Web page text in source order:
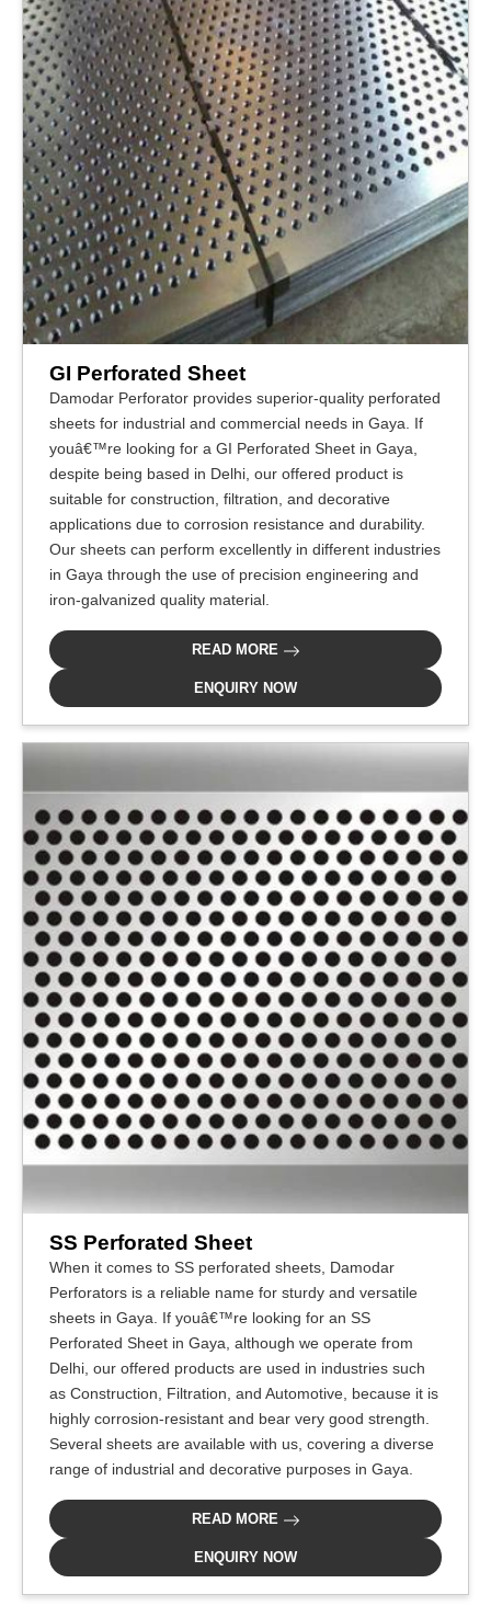
GI Perforated Sheet
Damodar Perforator provides superior-quality perforated
sheets for industrial and commercial needs in Gaya. If
youâ€™re looking for a GI Perforated Sheet in Gaya,
despite being based in Delhi, our offered product is
suitable for construction, filtration, and decorative
applications due to corrosion resistance and durability.
Our sheets can perform excellently in different industries
in Gaya through the use of precision engineering and
iron-galvanized quality material.
READ MORE
ENQUIRY NOW
SS Perforated Sheet
When it comes to SS perforated sheets, Damodar
Perforators is a reliable name for sturdy and versatile
sheets in Gaya. If youâ€™re looking for an SS
Perforated Sheet in Gaya, although we operate from
Delhi, our offered products are used in industries such
as Construction, Filtration, and Automotive, because it is
highly corrosion-resistant and bear very good strength.
Several sheets are available with us, covering a diverse
range of industrial and decorative purposes in Gaya.
READ MORE
ENQUIRY NOW